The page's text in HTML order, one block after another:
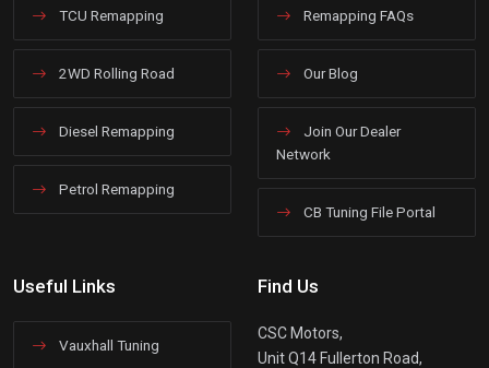
TCU Remapping
2WD Rolling Road
Diesel Remapping
Petrol Remapping
Remapping FAQs
Our Blog
Join Our Dealer
Network
CB Tuning File Portal
Useful Links
Vauxhall Tuning
Find Us
CSC Motors,
Unit Q14 Fullerton Road,